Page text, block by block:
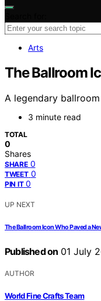
Arts
The Ballroom
A legendary
3 minute read
TOTAL
0
Shares
SHARE 0
TWEET 0
PIN IT 0
UP NEXT
The Ballroom Icon Who Paved a
Published on 01 July
AUTHOR
World Fine Crafts Team